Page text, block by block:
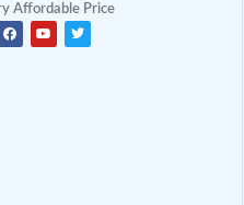
Affordable Price